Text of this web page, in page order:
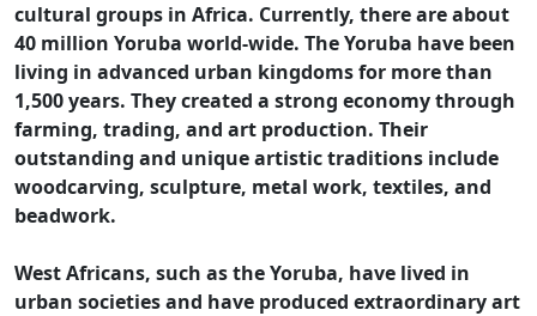
cultural groups in Africa. Currently, there are about
40 million Yoruba world-wide. The Yoruba have been
living in advanced urban kingdoms for more than
1,500 years. They created a strong economy through
farming, trading, and art production. Their
outstanding and unique artistic traditions include
woodcarving, sculpture, metal work, textiles, and
beadwork.
West Africans, such as the Yoruba, have lived in
urban societies and have produced extraordinary art